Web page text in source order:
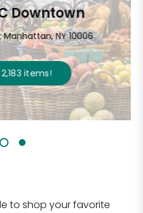
Downtown
NY 10006
items!
to shop your favorite